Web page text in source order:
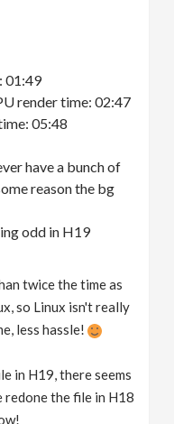
01:49
render time: 02:47
05:48
have a bunch of
reason the bg
odd in H19
twice the time as
so Linux isn't really
less hassle!
in H19, there seems
the file in H18